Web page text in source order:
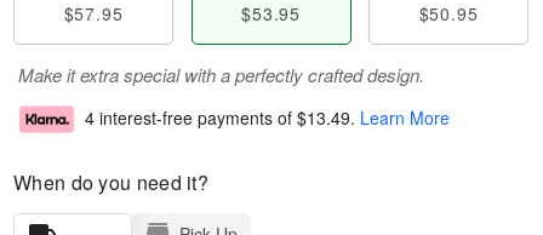
$57.95 $53.95 $50.95
Make it extra special with a perfectly crafted design.
4 interest-free payments of $13.49. Learn More
When do you need it?